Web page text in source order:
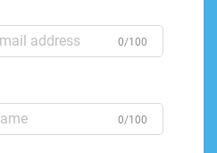
0/100
0/100